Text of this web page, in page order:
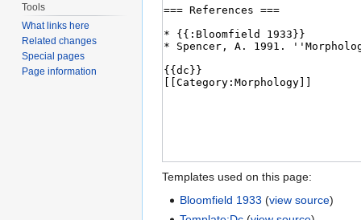
Templates used on this page:
Bloomfield 1933 (view source)
Tools
What links here
Related changes
Special pages
Page information